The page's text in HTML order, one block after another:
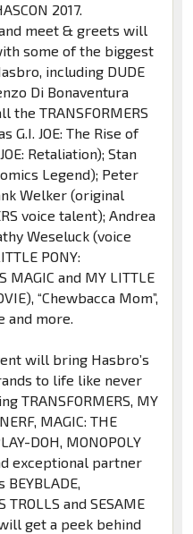
2017.
meet & greets will
some of the biggest
including DUDE
Di Bonaventura
the TRANSFORMERS
G.I. JOE: The Rise of
Retaliation); Stan
Legend); Peter
Welker (original
voice talent); Andrea
Weseluck (voice
PONY:
MAGIC and MY LITTLE
“Chewbacca Mom”,
and more.
will bring Hasbro’s
to life like never
TRANSFORMERS, MY
MAGIC: THE
DOH, MONOPOLY
exceptional partner
BEYBLADE,
TROLLS and SESAME
will get a peek behind